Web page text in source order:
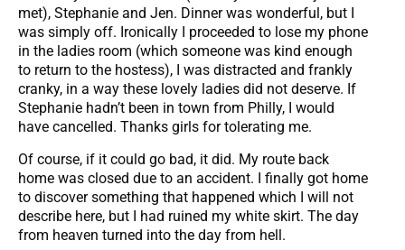
met), Stephanie and Jen. Dinner was wonderful, but I
was simply off. Ironically I proceeded to lose my phone
in the ladies room (which someone was kind enough
to return to the hostess), I was distracted and frankly
cranky, in a way these lovely ladies did not deserve. If
Stephanie hadn’t been in town from Philly, I would
have cancelled. Thanks girls for tolerating me.
Of course, if it could go bad, it did. My route back
home was closed due to an accident. I finally got home
to discover something that happened which I will not
describe here, but I had ruined my white skirt. The day
from heaven turned into the day from hell.